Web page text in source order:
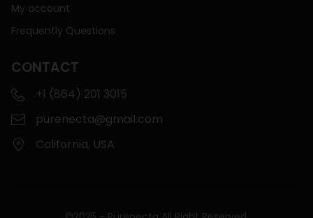
My account
Frequently Questions
CONTACT
+1 (864) 201 3015
purenecta@gmail.com
California, USA